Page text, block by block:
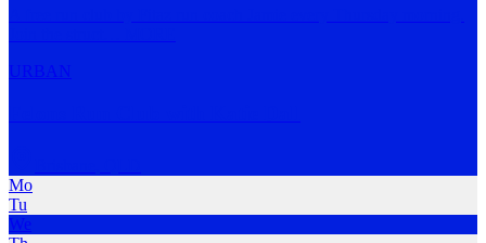
URBAN
Mo
Tu
We